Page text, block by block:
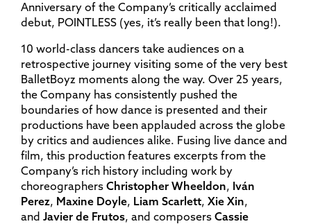
Anniversary of the Company’s critically acclaimed
debut, POINTLESS (yes, it’s really been that long!).
10 world-class dancers take audiences on a
retrospective journey visiting some of the very best
BalletBoyz moments along the way. Over 25 years,
the Company has consistently pushed the
boundaries of how dance is presented and their
productions have been applauded across the globe
by critics and audiences alike. Fusing live dance and
film, this production features excerpts from the
Company’s rich history including work by
choreographers Christopher Wheeldon, Iván
Perez, Maxine Doyle, Liam Scarlett, Xie Xin,
and Javier de Frutos, and composers Cassie